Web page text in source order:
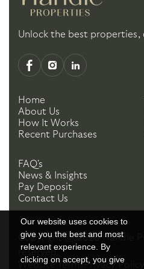
Our website uses cookies to
give you the best and most
relevant experience. By
clicking on accept, you give
Unlock the best properties,
Home
About Us
How It Works
Recent Purchases
FAQ's
News & Insights
Pay Deposit
Contact Us
Copyright ©2026 Handle
reserved.
Website TermsPrivacy Policy